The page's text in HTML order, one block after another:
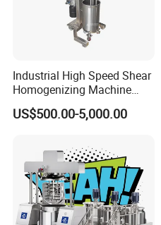
Industrial High Speed Shear
Homogenizing Machine
Cosmetic Mixing Liquid
Mixer Paste Cream
US$500.00-5,000.00